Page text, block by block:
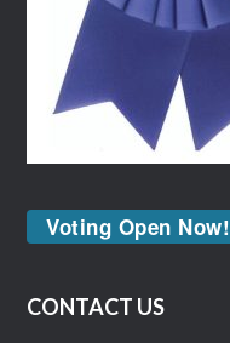
Voting Open Now!
CONTACT US